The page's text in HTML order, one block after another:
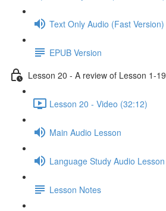
Text Only Audio (Fast Version)
EPUB Version
Lesson 20 - A review of Lesson 1-19
Lesson 20 - Video (32:12)
Main Audio Lesson
Language Study Audio Lesson
Lesson Notes